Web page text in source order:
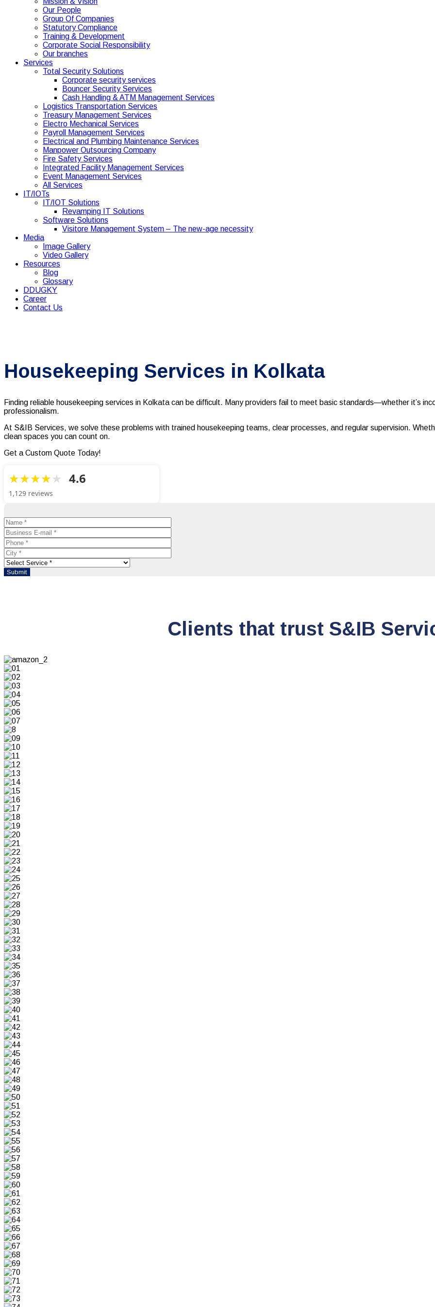
Our People
Group Of Companies
Statutory Compliance
Training & Development
Corporate Social Responsibility
Our branches
Services
Total Security Solutions
Corporate security services
Bouncer Security Services
Cash Handling & ATM Management Services
Logistics Transportation Services
Treasury Management Services
Electro Mechanical Services
Payroll Management Services
Electrical and Plumbing Maintenance Services
Manpower Outsourcing Company
Fire Safety Services
Integrated Facility Management Services
Event Management Services
All Services
IT/IOTs
IT/IOT Solutions
Revamping IT Solutions
Software Solutions
Visitore Management System – The new-age necessity
Media
Image Gallery
Video Gallery
Resources
Blog
Glossary
DDUGKY
Career
Contact Us
Housekeeping Services in Kolkata
Finding reliable housekeeping services in Kolkata can be difficult. Many providers fail to meet basic standards—whether it’s
professionalism.
At S&IB Services, we solve these problems with trained housekeeping teams, clear processes, and regular supervision.
clean spaces you can count on.
Get a Custom Quote Today!
4.6
1,129 reviews
Clients that trust S&IB